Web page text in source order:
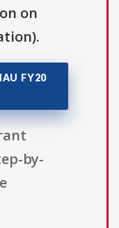
on
FY20
by-